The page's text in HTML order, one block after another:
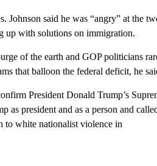
Johnson said he was “angry” at the
up with solutions on immigration.
of the earth and GOP politicians
that balloon the federal deficit, he
President Donald Trump’s
as president and as a person and
to white nationalist violence in